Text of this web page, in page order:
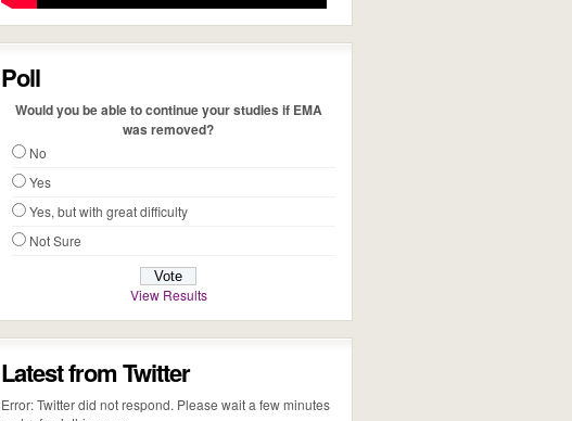
Poll
Would you be able to continue your studies if EMA
was removed?
No
Yes
Yes, but with great difficulty
Not Sure
View Results
Latest from Twitter
Error: Twitter did not respond. Please wait a few minutes